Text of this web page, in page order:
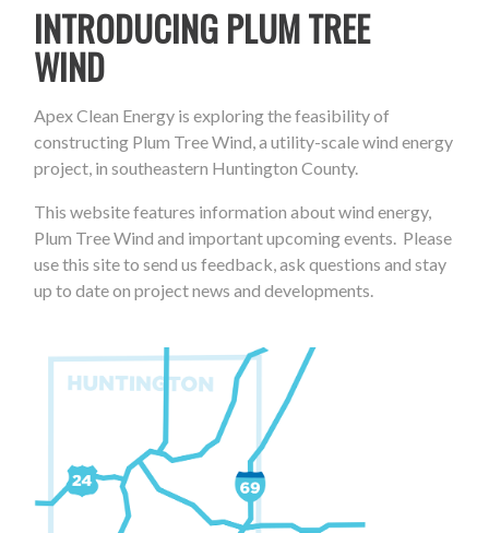
INTRODUCING PLUM TREE
WIND
Apex Clean Energy is exploring the feasibility of
constructing Plum Tree Wind, a utility-scale wind energy
project, in southeastern Huntington County.
This website features information about wind energy,
Plum Tree Wind and important upcoming events. Please
use this site to send us feedback, ask questions and stay
up to date on project news and developments.